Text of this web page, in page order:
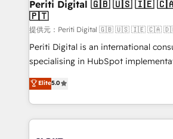
Our multicultural team works in
and English to design scalable
measurable growth. 🌎 Highlights: • 10+ years as a
HubSpot partner. • 2023 Impact
LATAM 2022, 2023, 2024, 2025. •
2024. • Organizer of Aliados.ai (AI,
Periti Digital 🇬🇧 🇺🇸 🇮🇪 🇨🇦 🇩🇪 🇳🇱
🇵🇹
提供元：Periti Digital 🇬🇧 🇺🇸 🇮🇪 🇨🇦
Periti Digital is an international
specialising in HubSpot
Antropic's Claude business
offices in Dublin, Munich, Rotterdam,
New York. We help organisations unlock their full
revenue potential by deeply
Elite5.0